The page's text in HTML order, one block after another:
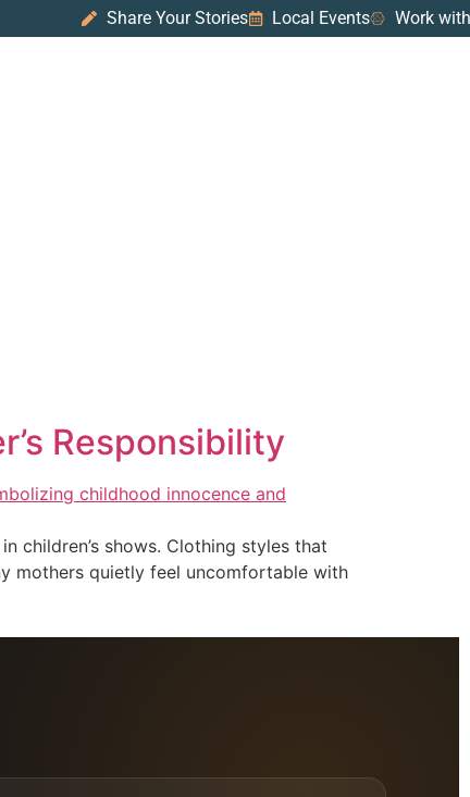
Share Your Stories Local Events Work
Responsibility
children’s shows. Clothing styles that
mothers quietly feel uncomfortable with